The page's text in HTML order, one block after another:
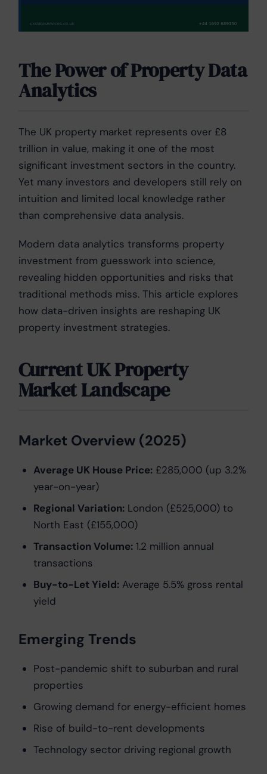
The Power of Property Data
Analytics
The UK property market represents over £8
trillion in value, making it one of the most
significant investment sectors in the country.
Yet many investors and developers still rely on
intuition and limited local knowledge rather
than comprehensive data analysis.
Modern data analytics transforms property
investment from guesswork into science,
revealing hidden opportunities and risks that
traditional methods miss. This article explores
how data-driven insights are reshaping UK
property investment strategies.
Current UK Property
Market Landscape
Market Overview (2025)
Average UK House Price: £285,000 (up 3.2%
year-on-year)
Regional Variation: London (£525,000) to
North East (£155,000)
Transaction Volume: 1.2 million annual
transactions
Buy-to-Let Yield: Average 5.5% gross rental
yield
Emerging Trends
Post-pandemic shift to suburban and rural
properties
Growing demand for energy-efficient homes
Rise of build-to-rent developments
Technology sector driving regional growth